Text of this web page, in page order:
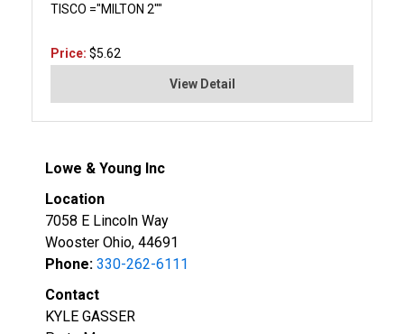
TISCO ="MILTON 2""
Price: $5.62
View Detail
Lowe & Young Inc
Location
7058 E Lincoln Way
Wooster Ohio, 44691
Phone: 330-262-6111
Contact
KYLE GASSER